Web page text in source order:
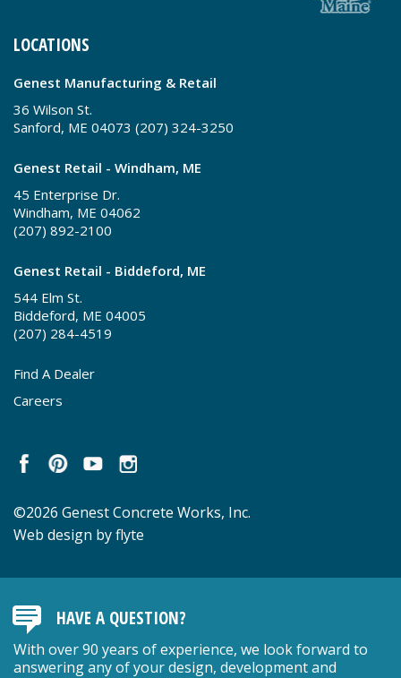
LOCATIONS
Genest Manufacturing & Retail
36 Wilson St.
Sanford, ME 04073 (207) 324-3250
Genest Retail - Windham, ME
45 Enterprise Dr.
Windham, ME 04062
(207) 892-2100
Genest Retail - Biddeford, ME
544 Elm St.
Biddeford, ME 04005
(207) 284-4519
Find A Dealer
Careers
©2026 Genest Concrete Works, Inc.
Web design by flyte
HAVE A QUESTION?
With over 90 years of experience, we look forward to
answering any of your design, development and